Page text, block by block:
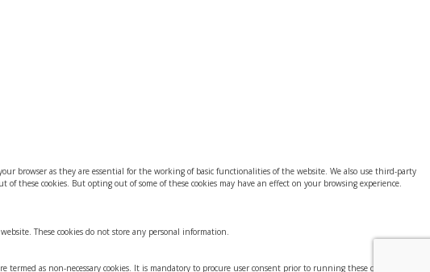
browser as they are essential for the working of basic functionalities of the website. We also use third-party
these cookies. But opting out of some of these cookies may have an effect on your browsing experience.
These cookies do not store any personal information.
as non-necessary cookies. It is mandatory to procure user consent prior to running these cookies on your